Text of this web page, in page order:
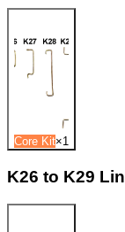
Core Kit×1
K26 to K29